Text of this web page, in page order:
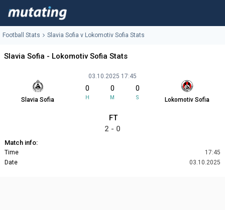
Football Stats Slavia Sofia v Lokomotiv Sofia Stats
Slavia Sofia - Lokomotiv Sofia Stats
Slavia Sofia
03.10.2025 17:45
0
H
0
M
0
S Lokomotiv Sofia
FT
2 - 0
Match info:
Time
17:45
Date
03.10.2025